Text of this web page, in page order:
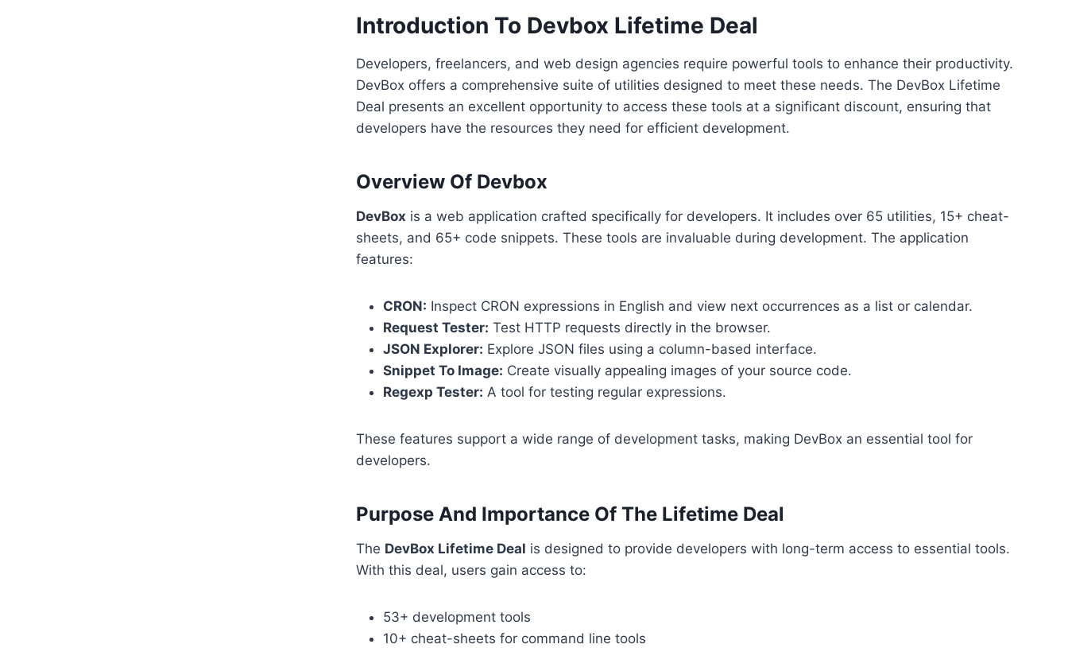
Introduction To Devbox Lifetime Deal
Developers, freelancers, and web design agencies require powerful tools to enhance their productivity.
DevBox offers a comprehensive suite of utilities designed to meet these needs. The DevBox Lifetime
Deal presents an excellent opportunity to access these tools at a significant discount, ensuring that
developers have the resources they need for efficient development.
Overview Of Devbox
DevBox is a web application crafted specifically for developers. It includes over 65 utilities, 15+ cheat-
sheets, and 65+ code snippets. These tools are invaluable during development. The application
features:
CRON: Inspect CRON expressions in English and view next occurrences as a list or calendar.
Request Tester: Test HTTP requests directly in the browser.
JSON Explorer: Explore JSON files using a column-based interface.
Snippet To Image: Create visually appealing images of your source code.
Regexp Tester: A tool for testing regular expressions.
These features support a wide range of development tasks, making DevBox an essential tool for
developers.
Purpose And Importance Of The Lifetime Deal
The DevBox Lifetime Deal is designed to provide developers with long-term access to essential tools.
With this deal, users gain access to:
53+ development tools
10+ cheat-sheets for command line tools